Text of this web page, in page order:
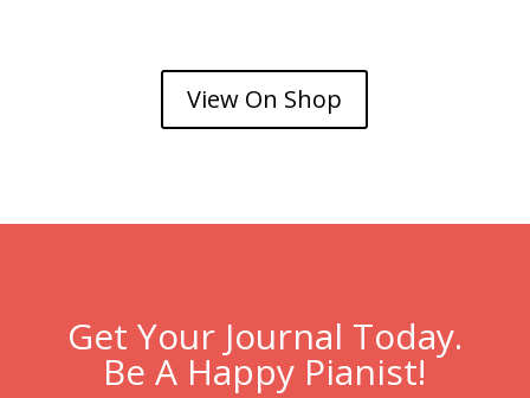
View On Shop
Get Your Journal Today.
Be A Happy Pianist!